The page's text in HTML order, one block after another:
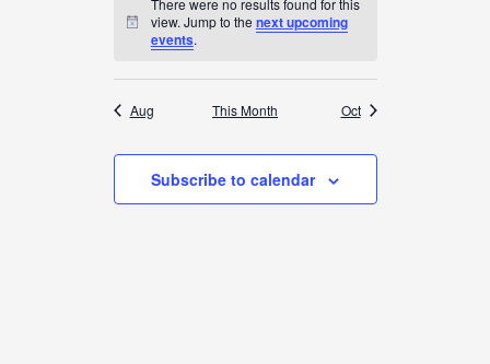
Notice
There were no results found for this
view. Jump to the next upcoming
events.
Aug This Month Oct
Subscribe to calendar